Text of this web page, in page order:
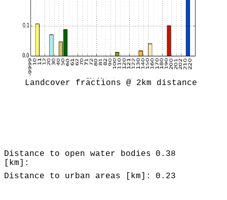
Landcover fractions @ 2km distance
Distance to open water bodies
[km]:
0.38
Distance to urban areas [km]: 0.23